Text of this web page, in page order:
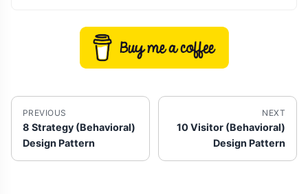
PREVIOUS
8 Strategy (Behavioral)
Design Pattern
NEXT
10 Visitor (Behavioral)
Design Pattern